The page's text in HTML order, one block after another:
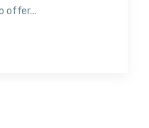
offer...